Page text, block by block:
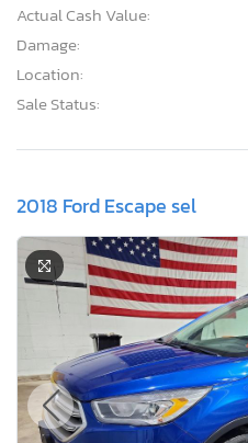
Actual Cash Value:
Damage:
Location:
Sale Status:
2018 Ford Escape sel